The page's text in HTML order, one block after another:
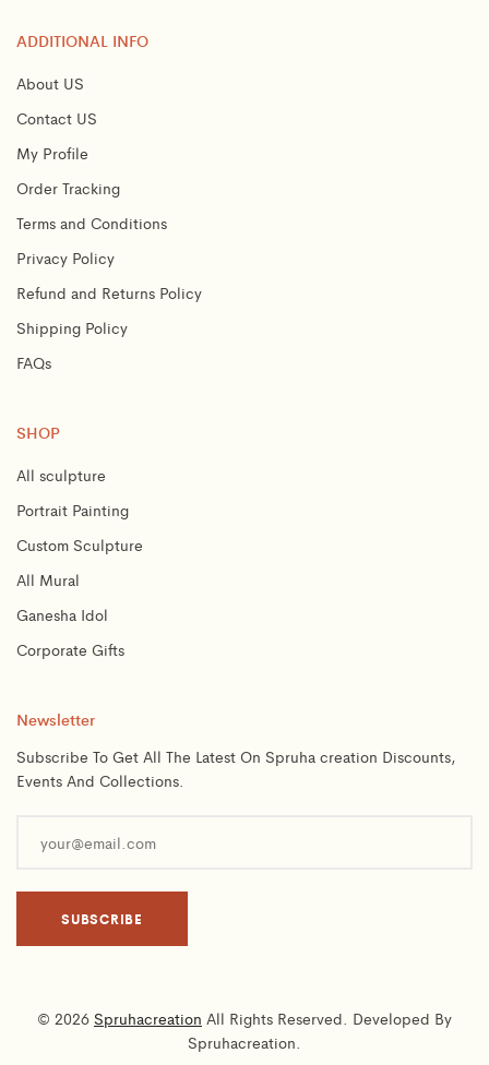
ADDITIONAL INFO
About US
Contact US
My Profile
Order Tracking
Terms and Conditions
Privacy Policy
Refund and Returns Policy
Shipping Policy
FAQs
SHOP
All sculpture
Portrait Painting
Custom Sculpture
All Mural
Ganesha Idol
Corporate Gifts
Newsletter
Subscribe To Get All The Latest On Spruha creation Discounts,
Events And Collections.
© 2026 Spruhacreation All Rights Reserved. Developed By
Spruhacreation.